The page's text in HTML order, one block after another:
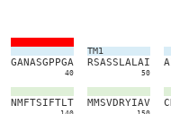
GANASGPPGA
40
TM1
RSASSLALAI
50
A
NMFTSIFTLT MMSVDRYIAV C